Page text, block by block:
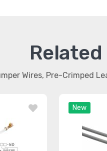
Wires, Pre-Crimped
New